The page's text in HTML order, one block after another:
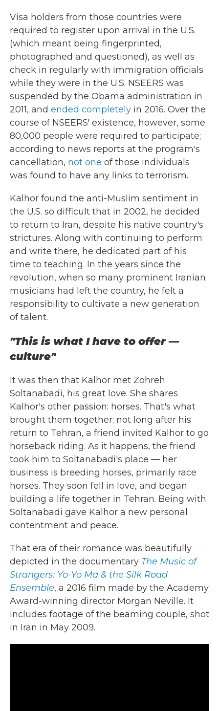
Visa holders from those countries were
required to register upon arrival in the U.S.
(which meant being fingerprinted,
photographed and questioned), as well as
check in regularly with immigration officials
while they were in the U.S. NSEERS was
suspended by the Obama administration in
2011, and ended completely in 2016. Over the
course of NSEERS' existence, however, some
80,000 people were required to participate;
according to news reports at the program's
cancellation, not one of those individuals
was found to have any links to terrorism.
Kalhor found the anti-Muslim sentiment in
the U.S. so difficult that in 2002, he decided
to return to Iran, despite his native country's
strictures. Along with continuing to perform
and write there, he dedicated part of his
time to teaching. In the years since the
revolution, when so many prominent Iranian
musicians had left the country, he felt a
responsibility to cultivate a new generation
of talent.
"This is what I have to offer —
culture"
It was then that Kalhor met Zohreh
Soltanabadi, his great love. She shares
Kalhor's other passion: horses. That's what
brought them together; not long after his
return to Tehran, a friend invited Kalhor to go
horseback riding. As it happens, the friend
took him to Soltanabadi's place — her
business is breeding horses, primarily race
horses. They soon fell in love, and began
building a life together in Tehran. Being with
Soltanabadi gave Kalhor a new personal
contentment and peace.
That era of their romance was beautifully
depicted in the documentary The Music of
Strangers: Yo-Yo Ma & the Silk Road
Ensemble, a 2016 film made by the Academy
Award-winning director Morgan Neville. It
includes footage of the beaming couple, shot
in Iran in May 2009.